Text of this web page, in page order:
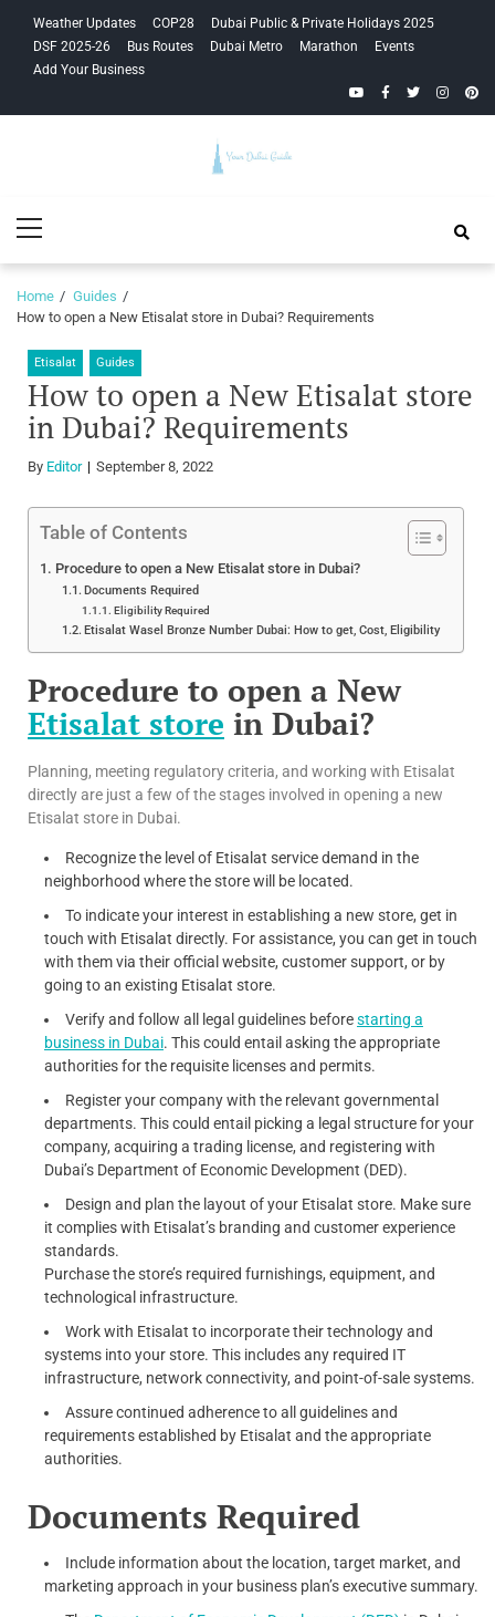
navigation
content
Weather Updates COP28
Dubai Public & Private Holidays 2025
DSF 2025-26
Bus Routes Dubai Metro Marathon
Events
Add Your Business
YouTubeFacebook
Twitter
Guide
Menu
Home
Guides
How to open a New Etisalat store in Dubai? Requirements
Etisalat Guides
How to open a New Etisalat store
in Dubai? Requirements
By Editor September 8, 2022
Table of Contents
Procedure to open a New Etisalat store in Dubai?
Documents Required
Eligibility Required
Etisalat Wasel Bronze Number Dubai: How to get, Cost, Eligibility
Procedure to open a New
Etisalat store in Dubai?
Planning, meeting regulatory criteria, and working with Etisalat
directly are just a few of the stages involved in opening a new
Etisalat store in Dubai.
Recognize the level of Etisalat service demand in the
neighborhood where the store will be located.
To indicate your interest in establishing a new store, get in
touch with Etisalat directly. For assistance, you can get in touch
with them via their official website, customer support, or by
going to an existing Etisalat store.
Verify and follow all legal guidelines beforestarting a
business in Dubai. This could entail asking the appropriate
authorities for the requisite licenses and permits.
Register your company with the relevant governmental
departments. This could entail picking a legal structure for your
company, acquiring a trading license, and registering with
Dubai’s Department of Economic Development (DED).
Design and plan the layout of your Etisalat store. Make sure
it complies with Etisalat’s branding and customer experience
standards.
Purchase the store’s required furnishings, equipment, and
technological infrastructure.
Work with Etisalat to incorporate their technology and
systems into your store. This includes any required IT
infrastructure, network connectivity, and point-of-sale systems.
Assure continued adherence to all guidelines and
requirements established by Etisalat and the appropriate
authorities.
Documents Required
Include information about the location, target market, and
marketing approach in your business plan’s executive summary.